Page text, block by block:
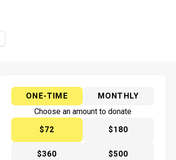
ONE-TIME
MONTHLY
Choose an amount to donate
$72
$180
$360 $500